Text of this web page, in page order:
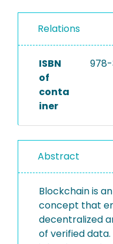
Relations
ISBN
of
conta
iner
Abstract
Blockchain is
concept that
decentralized
of verified